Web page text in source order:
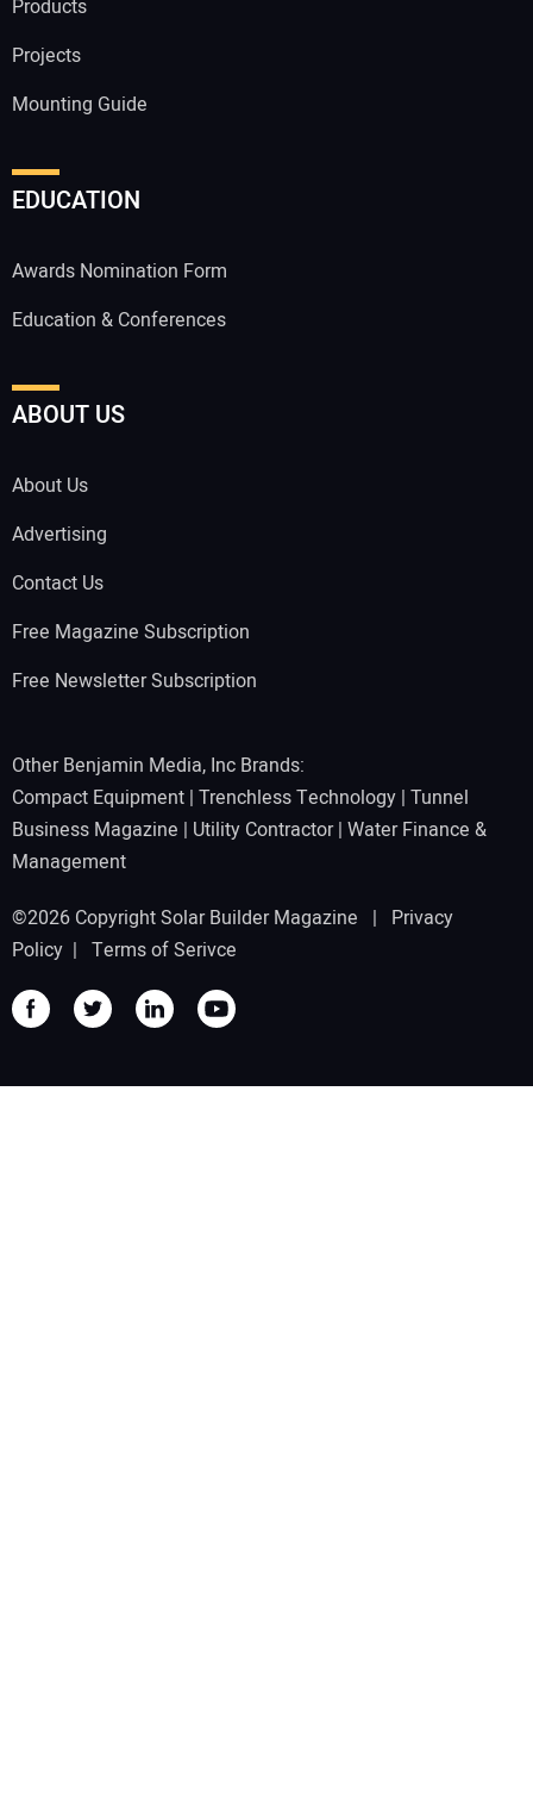
Products
Projects
Mounting Guide
EDUCATION
Awards Nomination Form
Education & Conferences
ABOUT US
About Us
Advertising
Contact Us
Free Magazine Subscription
Free Newsletter Subscription
Other Benjamin Media, Inc Brands:
Compact Equipment | Trenchless Technology | Tunnel
Business Magazine | Utility Contractor| Water Finance &
Management
©2026 Copyright Solar Builder Magazine | Privacy
Policy | Terms of Serivce